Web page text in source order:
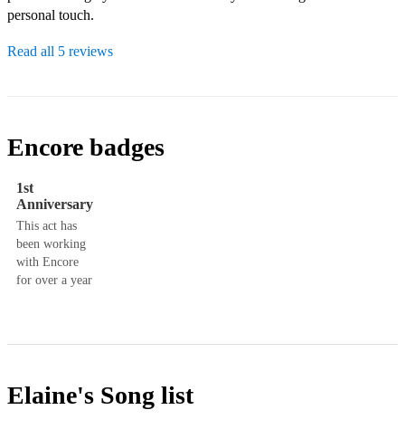
personal touch.
Read all 5 reviews
Encore badges
1st
Anniversary
This act has
been working
with Encore
for over a year
Elaine's Song list